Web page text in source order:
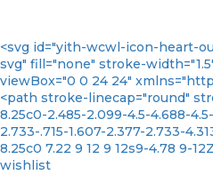
<svg id="yith-wcwl-icon-heart-
svg" fill="none" stroke-
viewBox="0 0 24 24"
<path stroke-linecap="round"
8.25c0-2.485-2.099-4.5-4.688-
2.733-.715-1.607-2.377-2.733-
8.25c0 7.22 9 12 9 12s9-4.78 9-
wishlist